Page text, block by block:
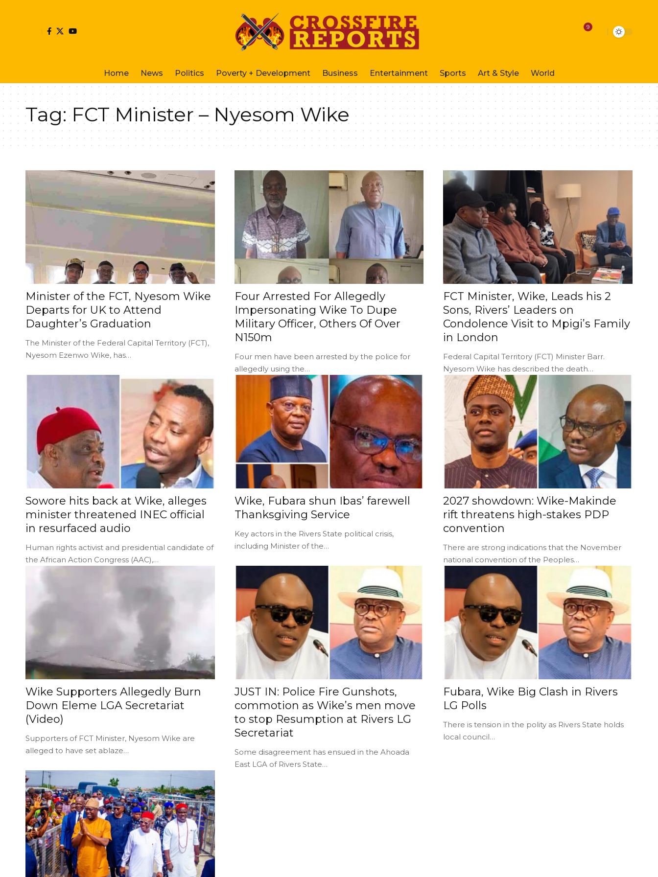
9
Home News Politics Poverty + Development Business Entertainment Sports Art & Style World
Tag:FCT Minister – Nyesom Wike
Minister of the FCT, Nyesom Wike
Departs for UK to Attend
Daughter’s Graduation
The Minister of the Federal Capital Territory (FCT),
Nyesom Ezenwo Wike, has…
Four Arrested For Allegedly
Impersonating Wike To Dupe
Military Officer, Others Of Over
N150m
Four men have been arrested by the police for
allegedly using the…
FCT Minister, Wike, Leads his 2
Sons, Rivers’ Leaders on
Condolence Visit to Mpigi’s Family
in London
Federal Capital Territory (FCT) Minister Barr.
Nyesom Wike has described the death…
Sowore hits back at Wike, alleges
minister threatened INEC official
in resurfaced audio
Human rights activist and presidential candidate of
the African Action Congress (AAC),…
Wike, Fubara shun Ibas’ farewell
Thanksgiving Service
Key actors in the Rivers State political crisis,
including Minister of the…
2027 showdown: Wike-Makinde
rift threatens high-stakes PDP
convention
There are strong indications that the November
national convention of the Peoples…
Wike Supporters Allegedly Burn
Down Eleme LGA Secretariat
(Video)
Supporters of FCT Minister, Nyesom Wike are
alleged to have set ablaze…
JUST IN: Police Fire Gunshots,
commotion as Wike’s men move
to stop Resumption at Rivers LG
Secretariat
Some disagreement has ensued in the Ahoada
East LGA of Rivers State…
Fubara, Wike Big Clash in Rivers
LG Polls
There is tension in the polity as Rivers State holds
local council…